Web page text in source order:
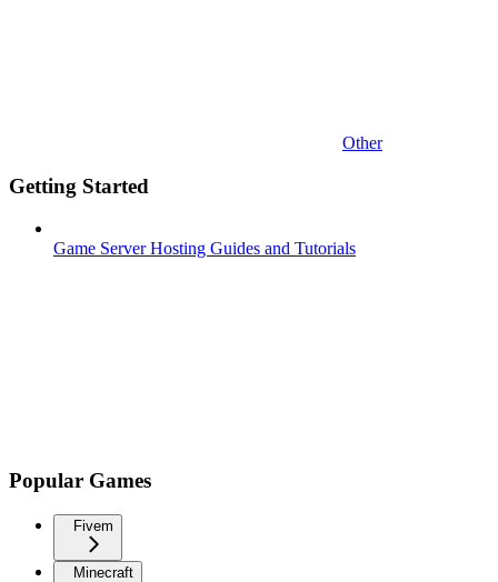
Other
Getting Started
Game Server Hosting Guides and Tutorials
Popular Games
Fivem
Minecraft